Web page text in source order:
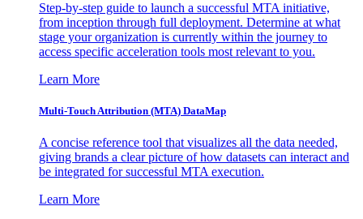
Step-by-step guide to launch a successful MTA initiative,
from inception through full deployment. Determine at what
stage your organization is currently within the journey to
access specific acceleration tools most relevant to you.
Learn More
Multi-Touch Attribution (MTA) DataMap
A concise reference tool that visualizes all the data needed,
giving brands a clear picture of how datasets can interact and
be integrated for successful MTA execution.
Learn More